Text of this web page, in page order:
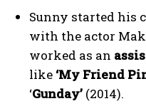
Sunny started his
with the actor
worked as an
like ‘My Friend
‘Gunday’ (2014).